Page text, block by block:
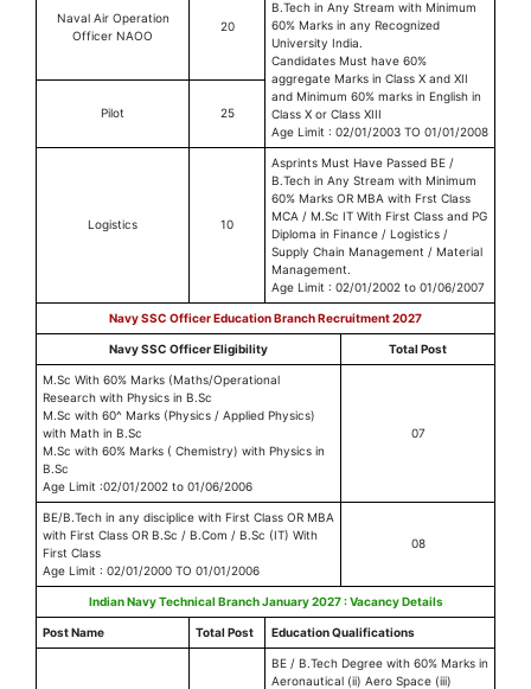
Naval Air Operation
Officer NAOO
20
B.Tech in Any Stream with Minimum
60% Marks in any Recognized
University India.
Candidates Must have 60%
aggregate Marks in Class X and XII
and Minimum 60% marks in English in
Class X or Class XIII
Age Limit : 02/01/2003 TO 01/01/2008
Pilot 25
Logistics 10
Asprints Must Have Passed BE /
B.Tech in Any Stream with Minimum
60% Marks OR MBA with Frst Class
MCA / M.Sc IT With First Class and PG
Diploma in Finance / Logistics /
Supply Chain Management / Material
Management.
Age Limit : 02/01/2002 to 01/06/2007
Navy SSC Officer Education Branch Recruitment 2027
Navy SSC Officer Eligibility Total Post
M.Sc With 60% Marks (Maths/Operational
Research with Physics in B.Sc
M.Sc with 60^ Marks (Physics / Applied Physics)
with Math in B.Sc
M.Sc with 60% Marks ( Chemistry) with Physics in
B.Sc
Age Limit :02/01/2002 to 01/06/2006
07
BE/B.Tech in any disciplice with First Class OR MBA
with First Class OR B.Sc / B.Com / B.Sc (IT) With
First Class
Age Limit : 02/01/2000 TO 01/01/2006
08
Indian Navy Technical Branch January 2027 : Vacancy Details
Post Name Total Post Education Qualifications
BE / B.Tech Degree with 60% Marks in
Aeronautical (ii) Aero Space (iii)